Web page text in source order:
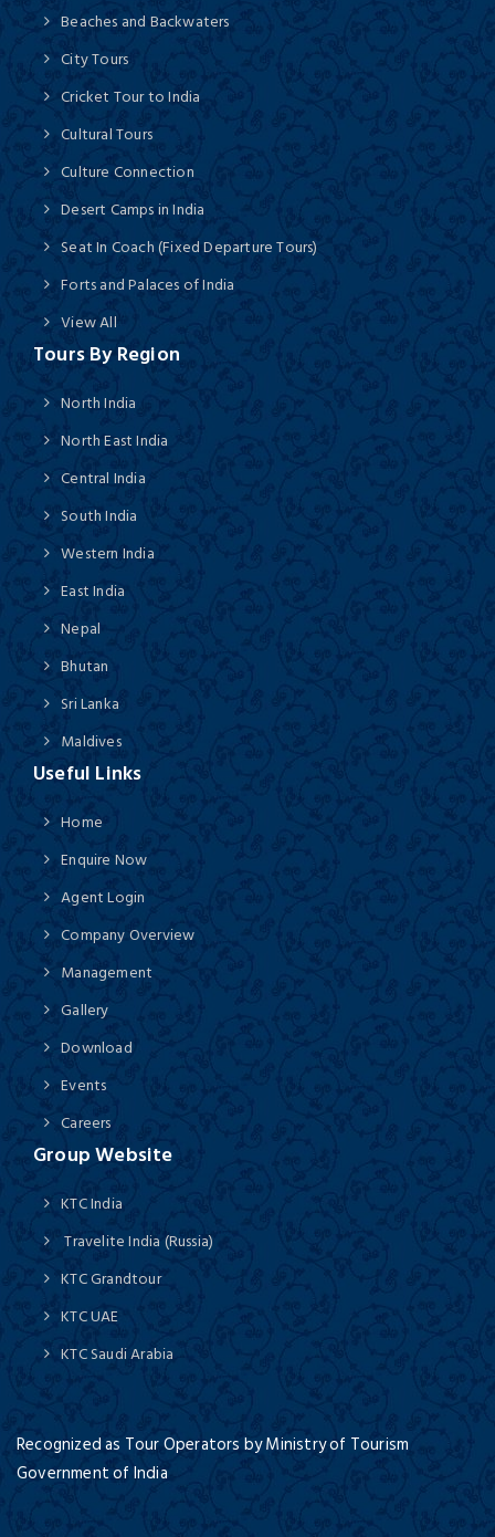
Beaches and Backwaters
City Tours
Cricket Tour to India
Cultural Tours
Culture Connection
Desert Camps in India
Seat In Coach (Fixed Departure Tours)
Forts and Palaces of India
View All
Tours By Region
North India
North East India
Central India
South India
Western India
East India
Nepal
Bhutan
Sri Lanka
Maldives
Useful Links
Home
Enquire Now
Agent Login
Company Overview
Management
Gallery
Download
Events
Careers
Group Website
KTC India
Travelite India (Russia)
KTC Grandtour
KTC UAE
KTC Saudi Arabia
Recognized as Tour Operators by Ministry of Tourism
Government of India